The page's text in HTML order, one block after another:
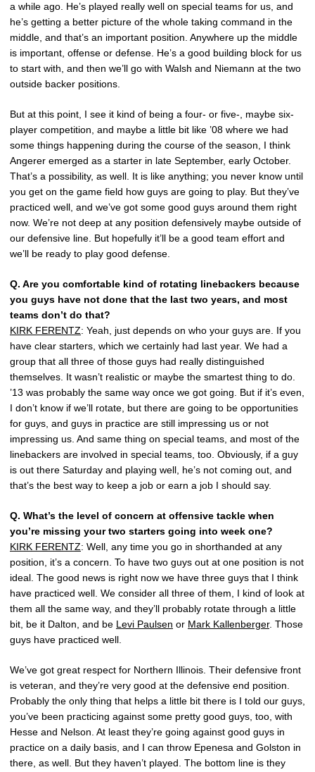
a while ago. He’s played really well on special teams for us, and
he’s getting a better picture of the whole taking command in the
middle, and that’s an important position. Anywhere up the middle
is important, offense or defense. He’s a good building block for us
to start with, and then we’ll go with Walsh and Niemann at the two
outside backer positions.
But at this point, I see it kind of being a four- or five-, maybe six-
player competition, and maybe a little bit like ’08 where we had
some things happening during the course of the season, I think
Angerer emerged as a starter in late September, early October.
That’s a possibility, as well. It is like anything; you never know until
you get on the game field how guys are going to play. But they’ve
practiced well, and we’ve got some good guys around them right
now. We’re not deep at any position defensively maybe outside of
our defensive line. But hopefully it’ll be a good team effort and
we’ll be ready to play good defense.
Q. Are you comfortable kind of rotating linebackers because
you guys have not done that the last two years, and most
teams don’t do that?
KIRK FERENTZ: Yeah, just depends on who your guys are. If you
have clear starters, which we certainly had last year. We had a
group that all three of those guys had really distinguished
themselves. It wasn’t realistic or maybe the smartest thing to do.
’13 was probably the same way once we got going. But if it’s even,
I don’t know if we’ll rotate, but there are going to be opportunities
for guys, and guys in practice are still impressing us or not
impressing us. And same thing on special teams, and most of the
linebackers are involved in special teams, too. Obviously, if a guy
is out there Saturday and playing well, he’s not coming out, and
that’s the best way to keep a job or earn a job I should say.
Q. What’s the level of concern at offensive tackle when
you’re missing your two starters going into week one?
KIRK FERENTZ: Well, any time you go in shorthanded at any
position, it’s a concern. To have two guys out at one position is not
ideal. The good news is right now we have three guys that I think
have practiced well. We consider all three of them, I kind of look at
them all the same way, and they’ll probably rotate through a little
bit, be it Dalton, and be Levi Paulsen or Mark Kallenberger. Those
guys have practiced well.
We’ve got great respect for Northern Illinois. Their defensive front
is veteran, and they’re very good at the defensive end position.
Probably the only thing that helps a little bit there is I told our guys,
you’ve been practicing against some pretty good guys, too, with
Hesse and Nelson. At least they’re going against good guys in
practice on a daily basis, and I can throw Epenesa and Golston in
there, as well. But they haven’t played. The bottom line is they